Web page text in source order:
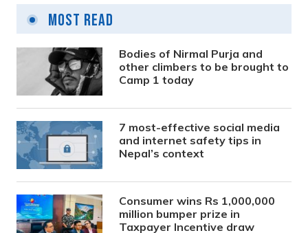
Most Read
Bodies of Nirmal Purja and
other climbers to be brought to
Camp 1 today
7 most-effective social media
and internet safety tips in
Nepal’s context
Consumer wins Rs 1,000,000
million bumper prize in
Taxpayer Incentive draw